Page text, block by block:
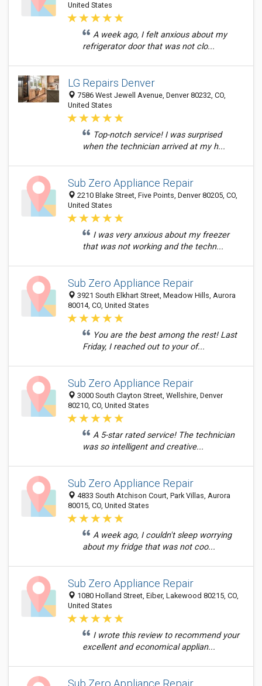
United States
A week ago, I felt anxious about my
refrigerator door that was not clo...
LG Repairs Denver
7586 West Jewell Avenue, Denver 80232, CO,
United States
Top-notch service! I was surprised
when the technician arrived at my h...
Sub Zero Appliance Repair
2210 Blake Street, Five Points, Denver 80205, CO,
United States
I was very anxious about my freezer
that was not working and the techn...
Sub Zero Appliance Repair
3921 South Elkhart Street, Meadow Hills, Aurora
80014, CO, United States
You are the best among the rest! Last
Friday, I reached out to your of...
Sub Zero Appliance Repair
3000 South Clayton Street, Wellshire, Denver
80210, CO, United States
A 5-star rated service! The technician
was so intelligent and creative...
Sub Zero Appliance Repair
4833 South Atchison Court, Park Villas, Aurora
80015, CO, United States
A week ago, I couldn't sleep worrying
about my fridge that was not coo...
Sub Zero Appliance Repair
1080 Holland Street, Eiber, Lakewood 80215, CO,
United States
I wrote this review to recommend your
excellent and economical applian...
Sub Zero Appliance Repair